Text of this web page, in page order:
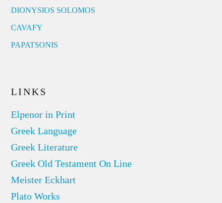
DIONYSIOS SOLOMOS
CAVAFY
PAPATSONIS
LINKS
Elpenor in Print
Greek Language
Greek Literature
Greek Old Testament On Line
Meister Eckhart
Plato Works